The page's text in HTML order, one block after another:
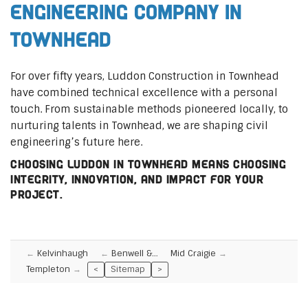
Engineering Company in
Townhead
For over fifty years, Luddon Construction in Townhead
have combined technical excellence with a personal
touch. From sustainable methods pioneered locally, to
nurturing talents in Townhead, we are shaping civil
engineering’s future here.
Choosing Luddon in Townhead means choosing
integrity, innovation, and impact for your
project.
Kelvinhaugh Benwell &…
Mid Craigie
Templeton
< Sitemap >